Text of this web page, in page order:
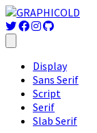
Display
Sans Serif
Script
Serif
Slab Serif